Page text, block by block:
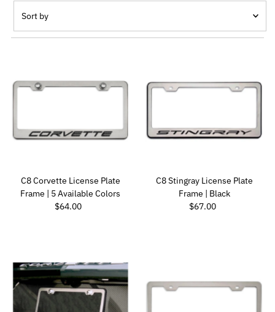
Featured
Best selling
Price, low to high
Date, new to old
C8 Corvette License Plate
Frame | 5 Available Colors
Regular Price
$64.00
C8 Stingray License Plate
Frame | Black
Regular Price
$67.00